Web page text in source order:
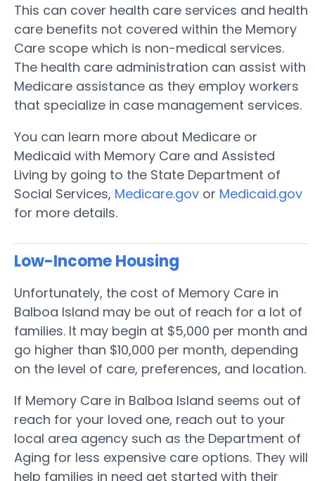
This can cover health care services and health
care benefits not covered within the Memory
Care scope which is non-medical services.
The health care administration can assist with
Medicare assistance as they employ workers
that specialize in case management services.
You can learn more about Medicare or
Medicaid with Memory Care and Assisted
Living by going to the State Department of
Social Services, Medicare.gov or Medicaid.gov
for more details.
Low-Income Housing
Unfortunately, the cost of Memory Care in
Balboa Island may be out of reach for a lot of
families. It may begin at $5,000 per month and
go higher than $10,000 per month, depending
on the level of care, preferences, and location.
If Memory Care in Balboa Island seems out of
reach for your loved one, reach out to your
local area agency such as the Department of
Aging for less expensive care options. They will
help families in need get started with their